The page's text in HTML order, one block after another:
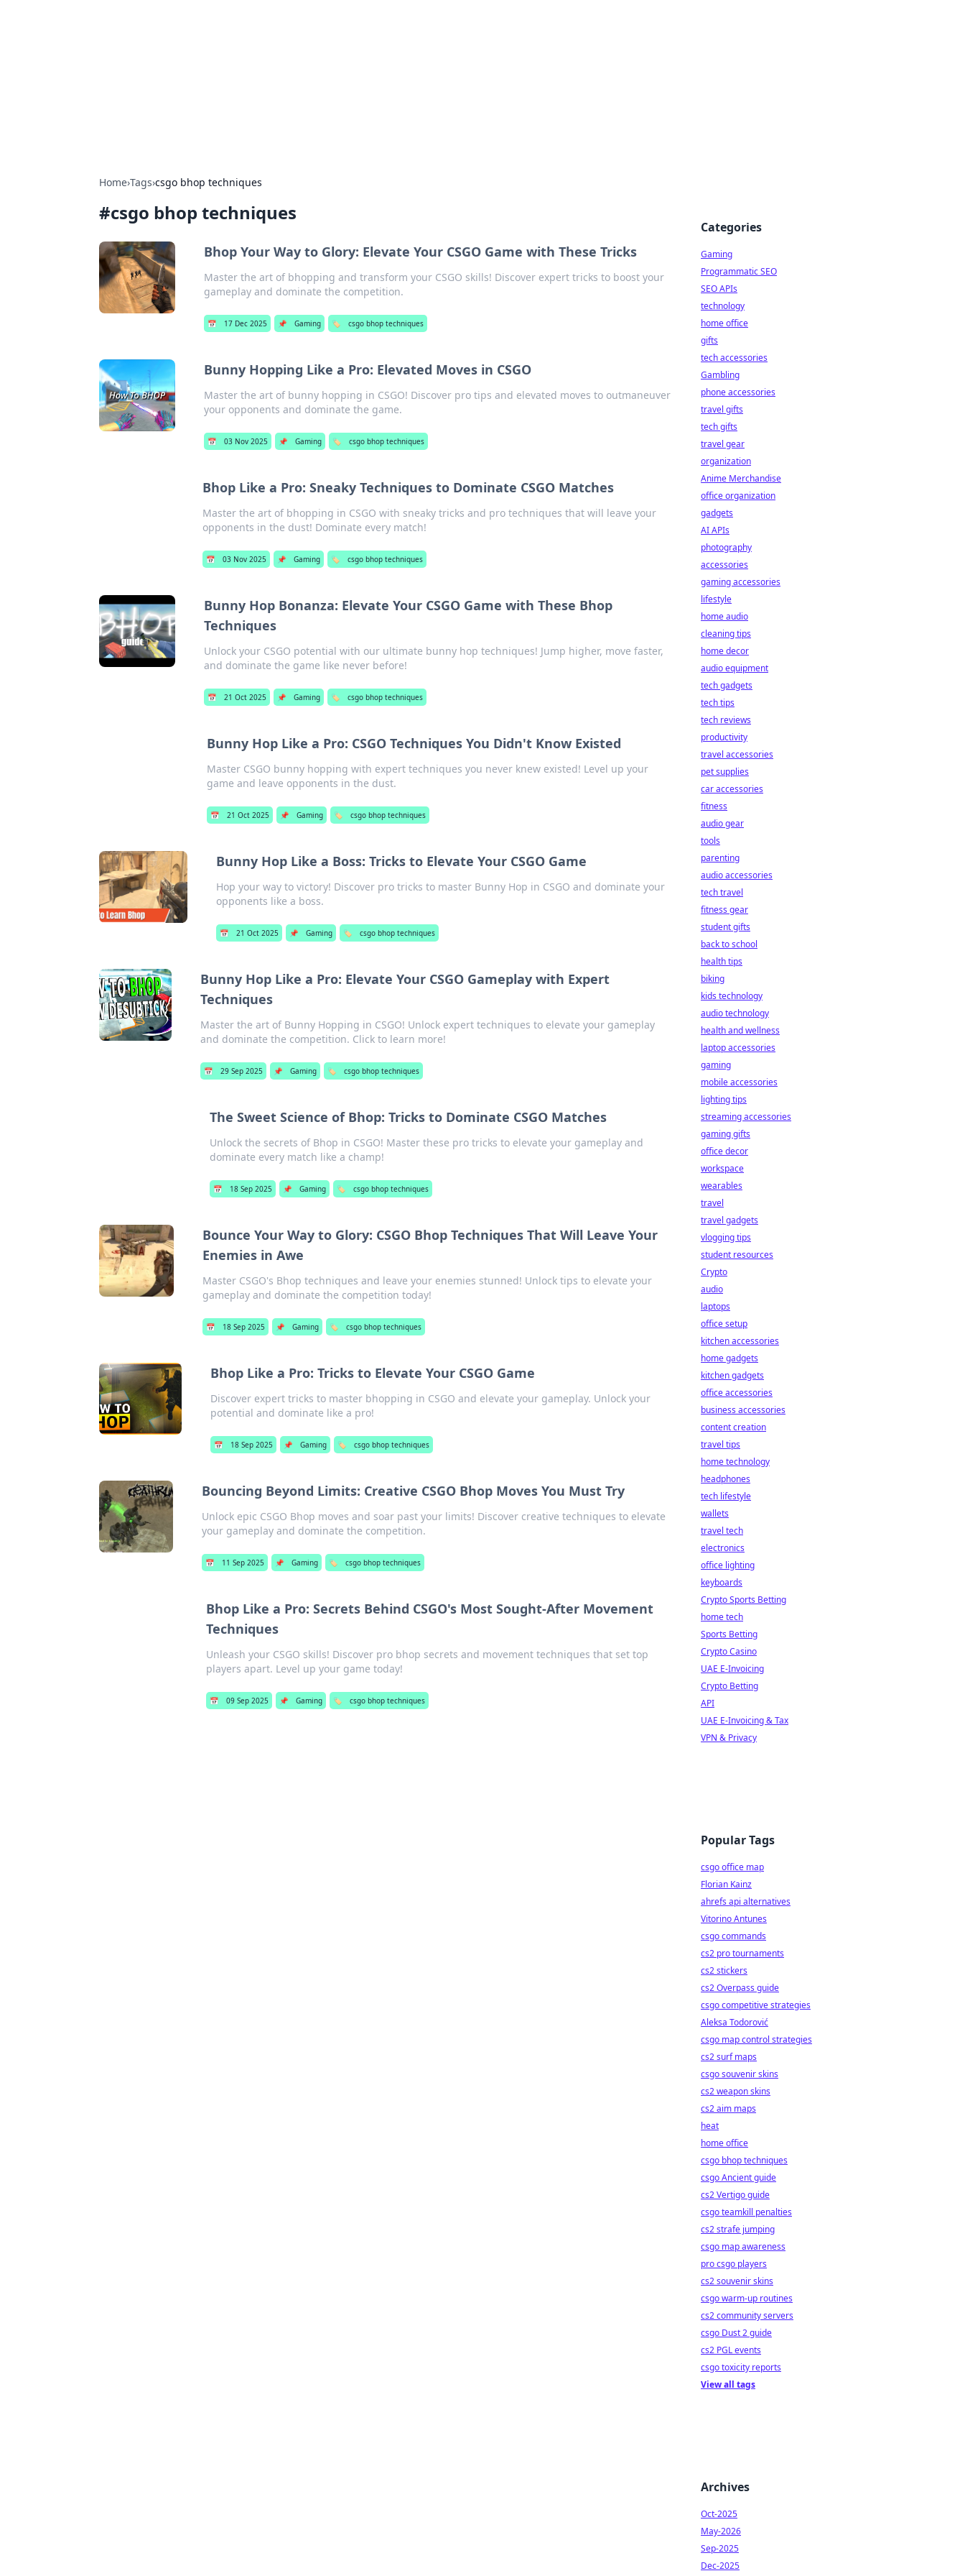
Home›Tags›csgo bhop techniques
#csgo bhop techniques
Bhop Your Way to Glory: Elevate Your CSGO Game with These Tricks
Master the art of bhopping and transform your CSGO skills! Discover expert tricks to boost your
gameplay and dominate the competition.
📅 17 Dec 2025 📌 Gaming 🏷️ csgo bhop techniques
Bunny Hopping Like a Pro: Elevated Moves in CSGO
Master the art of bunny hopping in CSGO! Discover pro tips and elevated moves to outmaneuver
your opponents and dominate the game.
📅 03 Nov 2025 📌 Gaming 🏷️ csgo bhop techniques
Bhop Like a Pro: Sneaky Techniques to Dominate CSGO Matches
Master the art of bhopping in CSGO with sneaky tricks and pro techniques that will leave your
opponents in the dust! Dominate every match!
📅 03 Nov 2025 📌 Gaming 🏷️ csgo bhop techniques
Bunny Hop Bonanza: Elevate Your CSGO Game with These Bhop
Techniques
Unlock your CSGO potential with our ultimate bunny hop techniques! Jump higher, move faster,
and dominate the game like never before!
📅 21 Oct 2025 📌 Gaming 🏷️ csgo bhop techniques
Bunny Hop Like a Pro: CSGO Techniques You Didn't Know Existed
Master CSGO bunny hopping with expert techniques you never knew existed! Level up your
game and leave opponents in the dust.
📅 21 Oct 2025 📌 Gaming 🏷️ csgo bhop techniques
Bunny Hop Like a Boss: Tricks to Elevate Your CSGO Game
Hop your way to victory! Discover pro tricks to master Bunny Hop in CSGO and dominate your
opponents like a boss.
📅 21 Oct 2025 📌 Gaming 🏷️ csgo bhop techniques
Bunny Hop Like a Pro: Elevate Your CSGO Gameplay with Expert
Techniques
Master the art of Bunny Hopping in CSGO! Unlock expert techniques to elevate your gameplay
and dominate the competition. Click to learn more!
📅 29 Sep 2025 📌 Gaming 🏷️ csgo bhop techniques
The Sweet Science of Bhop: Tricks to Dominate CSGO Matches
Unlock the secrets of Bhop in CSGO! Master these pro tricks to elevate your gameplay and
dominate every match like a champ!
📅 18 Sep 2025 📌 Gaming 🏷️ csgo bhop techniques
Bounce Your Way to Glory: CSGO Bhop Techniques That Will Leave Your
Enemies in Awe
Master CSGO's Bhop techniques and leave your enemies stunned! Unlock tips to elevate your
gameplay and dominate the competition today!
📅 18 Sep 2025 📌 Gaming 🏷️ csgo bhop techniques
Bhop Like a Pro: Tricks to Elevate Your CSGO Game
Discover expert tricks to master bhopping in CSGO and elevate your gameplay. Unlock your
potential and dominate like a pro!
📅 18 Sep 2025 📌 Gaming 🏷️ csgo bhop techniques
Bouncing Beyond Limits: Creative CSGO Bhop Moves You Must Try
Unlock epic CSGO Bhop moves and soar past your limits! Discover creative techniques to elevate
your gameplay and dominate the competition.
📅 11 Sep 2025 📌 Gaming 🏷️ csgo bhop techniques
Bhop Like a Pro: Secrets Behind CSGO's Most Sought-After Movement
Techniques
Unleash your CSGO skills! Discover pro bhop secrets and movement techniques that set top
players apart. Level up your game today!
📅 09 Sep 2025 📌 Gaming 🏷️ csgo bhop techniques
Categories
Gaming
Programmatic SEO
SEO APIs
technology
home office
gifts
tech accessories
Gambling
phone accessories
travel gifts
tech gifts
travel gear
organization
Anime Merchandise
office organization
gadgets
AI APIs
photography
accessories
gaming accessories
lifestyle
home audio
cleaning tips
home decor
audio equipment
tech gadgets
tech tips
tech reviews
productivity
travel accessories
pet supplies
car accessories
fitness
audio gear
tools
parenting
audio accessories
tech travel
fitness gear
student gifts
back to school
health tips
biking
kids technology
audio technology
health and wellness
laptop accessories
gaming
mobile accessories
lighting tips
streaming accessories
gaming gifts
office decor
workspace
wearables
travel
travel gadgets
vlogging tips
student resources
Crypto
audio
laptops
office setup
kitchen accessories
home gadgets
kitchen gadgets
office accessories
business accessories
content creation
travel tips
home technology
headphones
tech lifestyle
wallets
travel tech
electronics
office lighting
keyboards
Crypto Sports Betting
home tech
Sports Betting
Crypto Casino
UAE E-Invoicing
Crypto Betting
API
UAE E-Invoicing & Tax
VPN & Privacy
Popular Tags
csgo office map
Florian Kainz
ahrefs api alternatives
Vitorino Antunes
csgo commands
cs2 pro tournaments
cs2 stickers
cs2 Overpass guide
csgo competitive strategies
Aleksa Todorović
csgo map control strategies
cs2 surf maps
csgo souvenir skins
cs2 weapon skins
cs2 aim maps
heat
home office
csgo bhop techniques
csgo Ancient guide
cs2 Vertigo guide
csgo teamkill penalties
cs2 strafe jumping
csgo map awareness
pro csgo players
cs2 souvenir skins
csgo warm-up routines
cs2 community servers
csgo Dust 2 guide
cs2 PGL events
csgo toxicity reports
View all tags
Archives
Oct-2025
May-2026
Sep-2025
Dec-2025